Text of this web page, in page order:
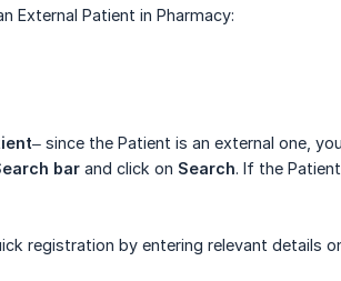
External Patient in Pharmacy:
– since the Patient is an external one,
bar and click on Search. If the
registration by entering relevant details